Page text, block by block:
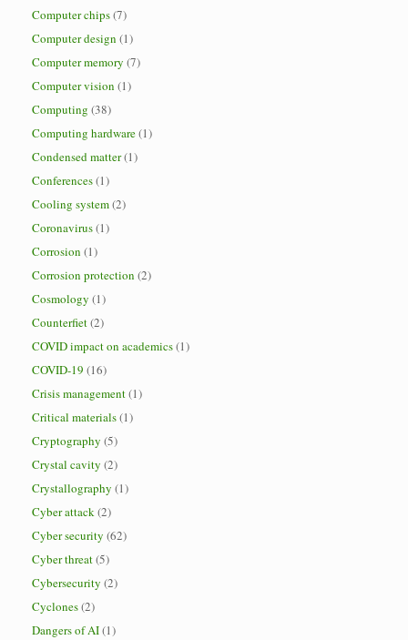
Computer chips(7)
Computer design (1)
Computer memory (7)
Computer vision (1)
Computing (38)
Computing hardware(1)
Condensed matter(1)
Conferences(1)
Cooling system(2)
Coronavirus(1)
Corrosion (1)
Corrosion protection (2)
Cosmology (1)
Counterfiet(2)
COVID impact on academics(1)
COVID-19 (16)
Crisis management(1)
Critical materials(1)
Cryptography (5)
Crystal cavity (2)
Crystallography (1)
Cyber attack(2)
Cyber security (62)
Cyber threat(5)
Cybersecurity (2)
Cyclones(2)
Dangers of AI(1)